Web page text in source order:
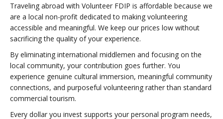
Traveling abroad with Volunteer FDIP is affordable because we
are a local non-profit dedicated to making volunteering
accessible and meaningful. We keep our prices low without
sacrificing the quality of your experience.
By eliminating international middlemen and focusing on the
local community, your contribution goes further. You
experience genuine cultural immersion, meaningful community
connections, and purposeful volunteering rather than standard
commercial tourism.
Every dollar you invest supports your personal program needs,